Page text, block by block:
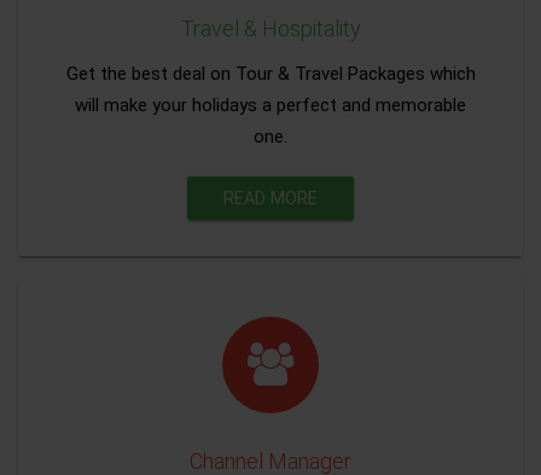
Travel & Hospitality
Get the best deal on Tour & Travel Packages which
will make your holidays a perfect and memorable
one.
READ MORE
Channel Manager